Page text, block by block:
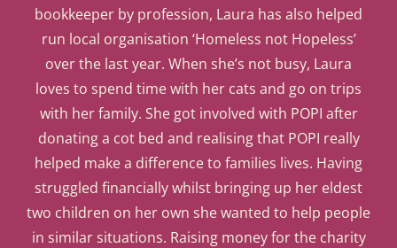
bookkeeper by profession, Laura has also helped
run local organisation ‘Homeless not Hopeless’
over the last year. When she’s not busy, Laura
loves to spend time with her cats and go on trips
with her family. She got involved with POPI after
donating a cot bed and realising that POPI really
helped make a difference to families lives. Having
struggled financially whilst bringing up her eldest
two children on her own she wanted to help people
in similar situations. Raising money for the charity